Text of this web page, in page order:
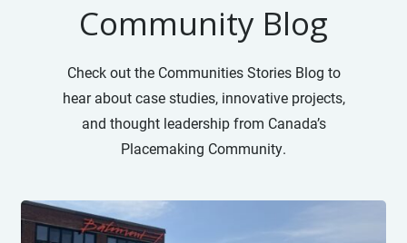
Community Blog
Check out the Communities Stories Blog to
hear about case studies, innovative projects,
and thought leadership from Canada’s
Placemaking Community.